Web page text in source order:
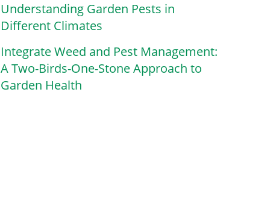
Understanding Garden Pests in
Different Climates
Integrate Weed and Pest Management:
A Two-Birds-One-Stone Approach to
Garden Health